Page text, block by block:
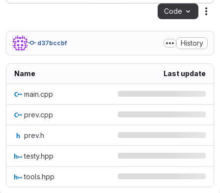
Code
d37bccbf History
Name Last update
main.cpp
prev.cpp
prev.h
testy.hpp
tools.hpp